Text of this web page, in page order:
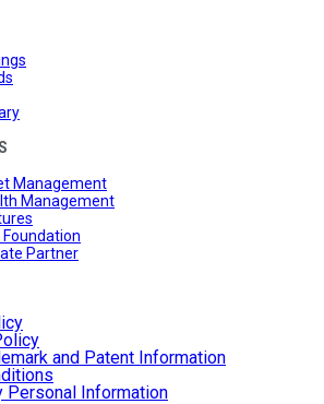
Management
Management
Partner
and Patent Information
Personal Information